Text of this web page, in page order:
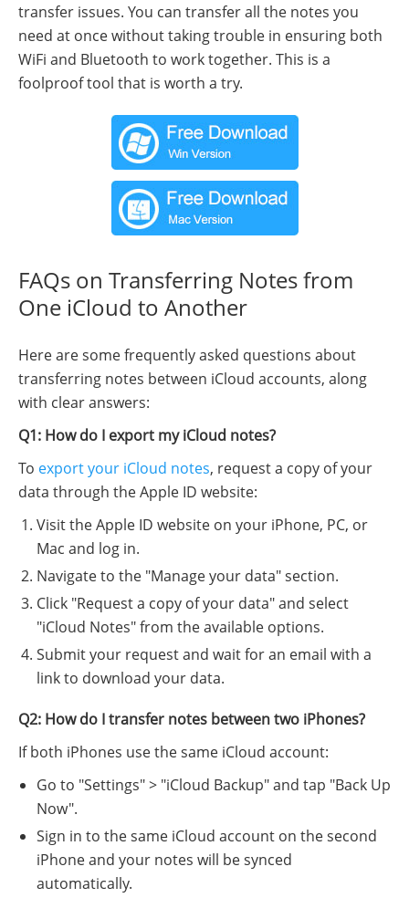
transfer issues. You can transfer all the notes you
need at once without taking trouble in ensuring both
WiFi and Bluetooth to work together. This is a
foolproof tool that is worth a try.
FAQs on Transferring Notes from
One iCloud to Another
Here are some frequently asked questions about
transferring notes between iCloud accounts, along
with clear answers:
Q1: How do I export my iCloud notes?
To export your iCloud notes, request a copy of your
data through the Apple ID website:
Visit the Apple ID website on your iPhone, PC, or
Mac and log in.
Navigate to the "Manage your data" section.
Click "Request a copy of your data" and select
"iCloud Notes" from the available options.
Submit your request and wait for an email with a
link to download your data.
Q2: How do I transfer notes between two iPhones?
If both iPhones use the same iCloud account:
Go to "Settings" > "iCloud Backup" and tap "Back Up
Now".
Sign in to the same iCloud account on the second
iPhone and your notes will be synced
automatically.